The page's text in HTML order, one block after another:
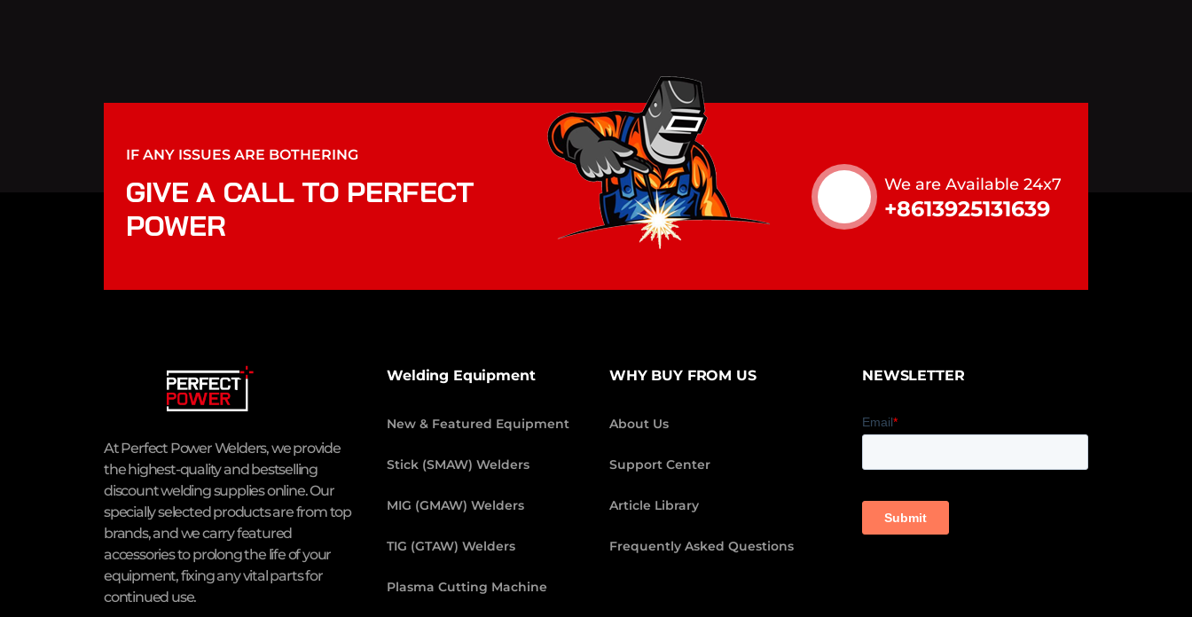
IF ANY ISSUES ARE BOTHERING
GIVE A CALL TO PERFECT
POWER
We are Available 24x7
+8613925131639
At Perfect Power Welders, we provide
the highest-quality and bestselling
discount welding supplies online. Our
specially selected products are from top
brands, and we carry featured
accessories to prolong the life of your
equipment, fixing any vital parts for
continued use.
Welding Equipment
New & Featured Equipment
Stick (SMAW) Welders
MIG (GMAW) Welders
TIG (GTAW) Welders
Plasma Cutting Machine
WHY BUY FROM US
About Us
Support Center
Article Library
Frequently Asked Questions
NEWSLETTER